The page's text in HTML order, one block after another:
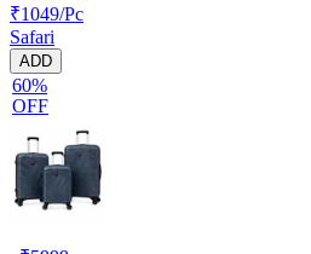
₹1049/Pc
Safari
ADD
60%
OFF